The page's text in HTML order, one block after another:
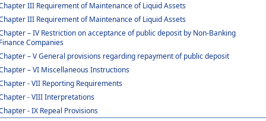
III Requirement of Maintenance of Liquid Assets
III Requirement of Maintenance of Liquid Assets
– IV Restriction on acceptance of public deposit by Non-Banking
Companies
– V General provisions regarding repayment of public deposit
– VI Miscellaneous Instructions
- VII Reporting Requirements
- VIII Interpretations
- IX Repeal Provisions